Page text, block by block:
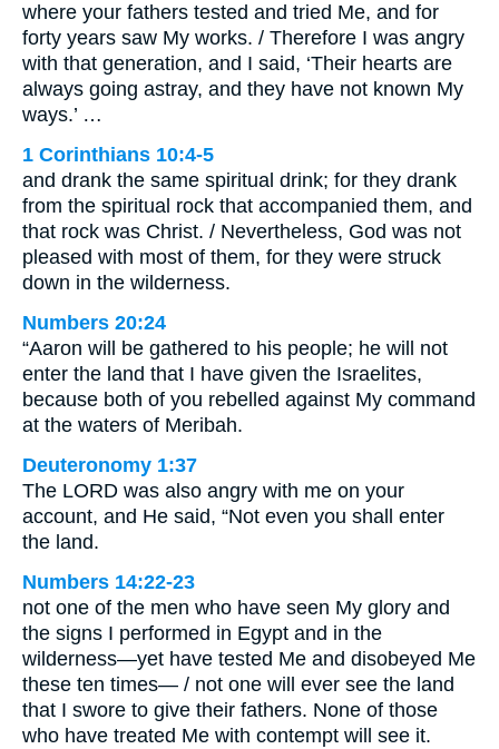
where your fathers tested and tried Me, and for
forty years saw My works. / Therefore I was angry
with that generation, and I said, ‘Their hearts are
always going astray, and they have not known My
ways.’ …
1 Corinthians 10:4-5
and drank the same spiritual drink; for they drank
from the spiritual rock that accompanied them, and
that rock was Christ. / Nevertheless, God was not
pleased with most of them, for they were struck
down in the wilderness.
Numbers 20:24
“Aaron will be gathered to his people; he will not
enter the land that I have given the Israelites,
because both of you rebelled against My command
at the waters of Meribah.
Deuteronomy 1:37
The LORD was also angry with me on your
account, and He said, “Not even you shall enter
the land.
Numbers 14:22-23
not one of the men who have seen My glory and
the signs I performed in Egypt and in the
wilderness—yet have tested Me and disobeyed Me
these ten times— / not one will ever see the land
that I swore to give their fathers. None of those
who have treated Me with contempt will see it.